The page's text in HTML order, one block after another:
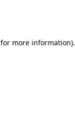
for more information).